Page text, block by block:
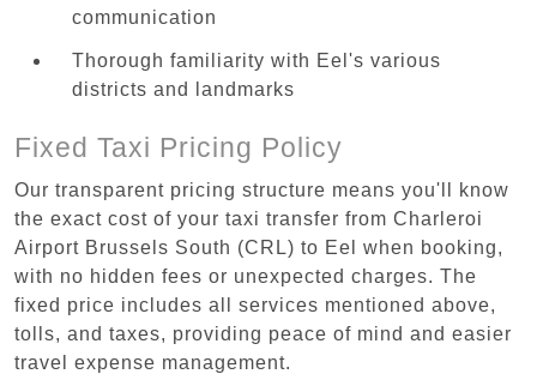
communication
Thorough familiarity with Eel's various
districts and landmarks
Fixed Taxi Pricing Policy
Our transparent pricing structure means you'll know
the exact cost of your taxi transfer from Charleroi
Airport Brussels South (CRL) to Eel when booking,
with no hidden fees or unexpected charges. The
fixed price includes all services mentioned above,
tolls, and taxes, providing peace of mind and easier
travel expense management.